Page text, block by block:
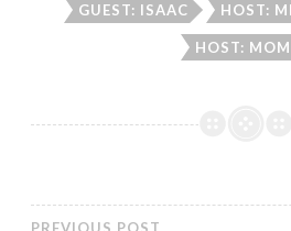
GUEST: ISAAC HOST:
HOST: